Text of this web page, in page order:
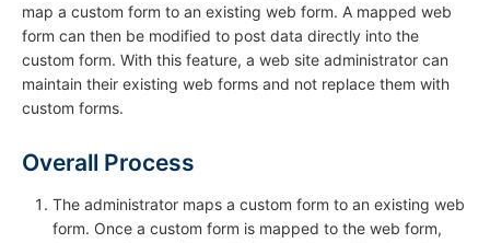
map a custom form to an existing web form. A mapped web
form can then be modified to post data directly into the
custom form. With this feature, a web site administrator can
maintain their existing web forms and not replace them with
custom forms.
Overall Process
The administrator maps a custom form to an existing web
form. Once a custom form is mapped to the web form,